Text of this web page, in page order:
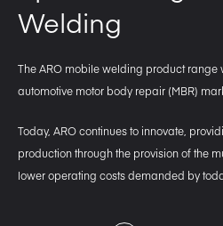
Welding
The ARO mobile welding product range
automotive motor body repair (MBR)
Today, ARO continues to innovate,
production through the provision of the
lower operating costs demanded by